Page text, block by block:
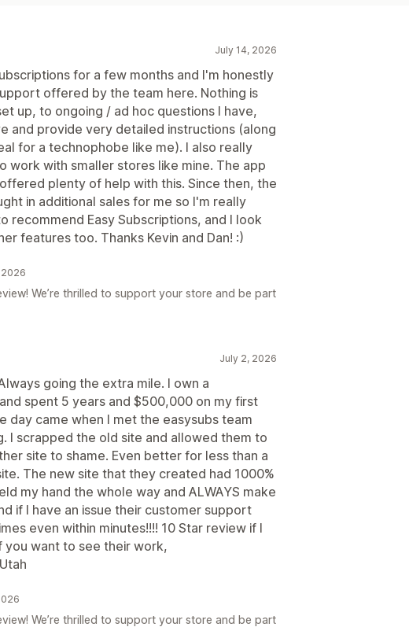
July 14, 2026
for a few months and I'm honestly
offered by the team here. Nothing is
up, to ongoing / ad hoc questions I have,
and provide very detailed instructions (along
for a technophobe like me). I also really
work with smaller stores like mine. The app
plenty of help with this. Since then, the
in additional sales for me so I'm really
recommend Easy Subscriptions, and I look
features too. Thanks Kevin and Dan! :)
2026
We’re thrilled to support your store and be part
July 2, 2026
going the extra mile. I own a
spent 5 years and $500,000 on my first
day came when I met the easysubs team
I scrapped the old site and allowed them to
site to shame. Even better for less than a
The new site that they created had 1000%
my hand the whole way and ALWAYS make
if I have an issue their customer support
even within minutes!!!! 10 Star review if I
you want to see their work,
We’re thrilled to support your store and be part